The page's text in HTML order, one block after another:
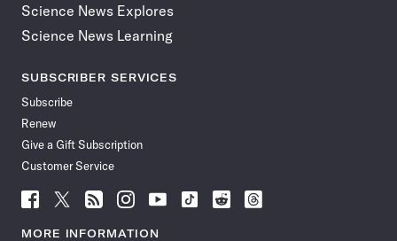
Science News Explores
Science News Learning
SUBSCRIBER SERVICES
Subscribe
Renew
Give a Gift Subscription
Customer Service
Follow
News
Follow
News
Follow
News
Follow
News
Follow
News
Follow
Follow
Follow
MORE INFORMATION